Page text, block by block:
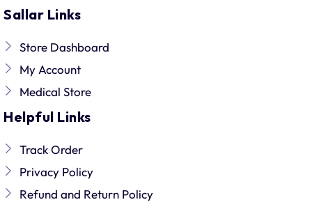
Sallar Links
Store Dashboard
My Account
Medical Store
Helpful Links
Track Order
Privacy Policy
Refund and Return Policy